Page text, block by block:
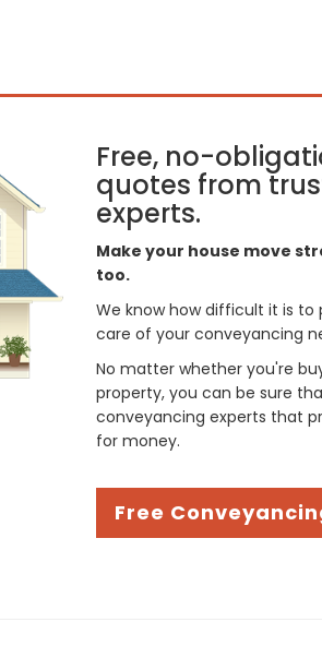
Free, no-
quotes from
experts.
Make your house move
too.
We know how difficult it is
care of your conveyancing
No matter whether you're
property, you can be sure
conveyancing experts that
for money.
Free